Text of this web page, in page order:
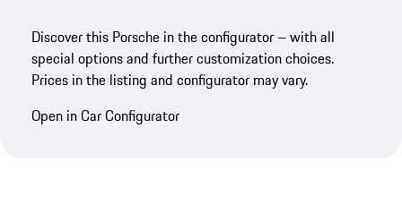
Discover this Porsche in the configurator – with all
special options and further customization choices.
Prices in the listing and configurator may vary.
Open in Car Configurator